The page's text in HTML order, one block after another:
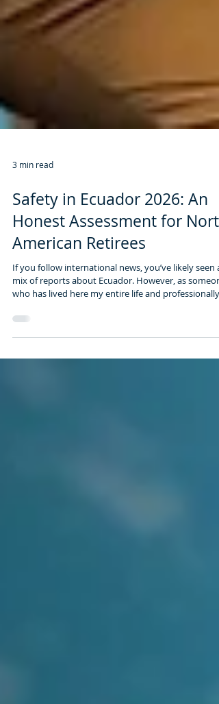
3 min read
Safety in Ecuador 2026: An
Honest Assessment for North
American Retirees
If you follow international news, you’ve likely seen a
who has lived here my entire life and professionally
guided over 2,500 expats, I know that the reality on